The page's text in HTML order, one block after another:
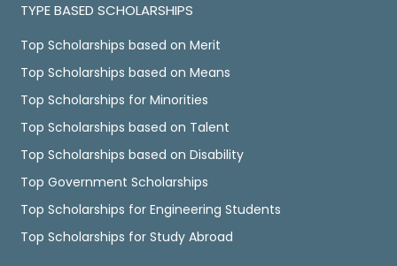
TYPE BASED SCHOLARSHIPS
Top Scholarships based on Merit
Top Scholarships based on Means
Top Scholarships for Minorities
Top Scholarships based on Talent
Top Scholarships based on Disability
Top Government Scholarships
Top Scholarships for Engineering Students
Top Scholarships for Study Abroad